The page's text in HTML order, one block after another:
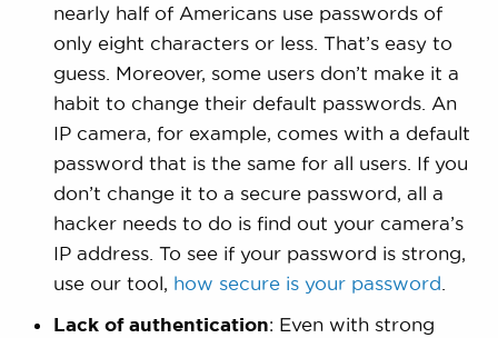
nearly half of Americans use passwords of
only eight characters or less. That’s easy to
guess. Moreover, some users don’t make it a
habit to change their default passwords. An
IP camera, for example, comes with a default
password that is the same for all users. If you
don’t change it to a secure password, all a
hacker needs to do is find out your camera’s
IP address. To see if your password is strong,
use our tool, how secure is your password
Lack of authentication: Even with strong